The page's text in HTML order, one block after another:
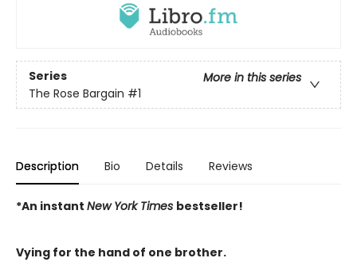
Series
More in this series
The Rose Bargain #1
Description Bio Details Reviews
*An instant New York Times bestseller!
Vying for the hand of one brother.